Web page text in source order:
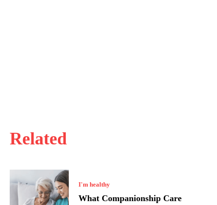
Related
I'm healthy
What Companionship Care